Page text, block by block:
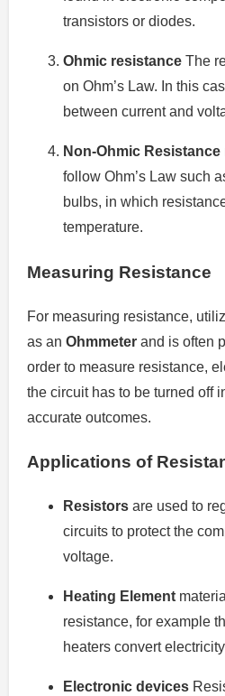
transistors or diodes.
Ohmic resistance The
on Ohm’s Law. In this
between current and
Non-Ohmic Resistance
follow Ohm’s Law such
bulbs, in which
temperature.
Measuring Resistance
For measuring resistance,
as an Ohmmeter and is often
order to measure resistance,
the circuit has to be turned off
accurate outcomes.
Applications of
Resistors are used to
circuits to protect the
voltage.
Heating Element
resistance, for example
heaters convert
Electronic devices